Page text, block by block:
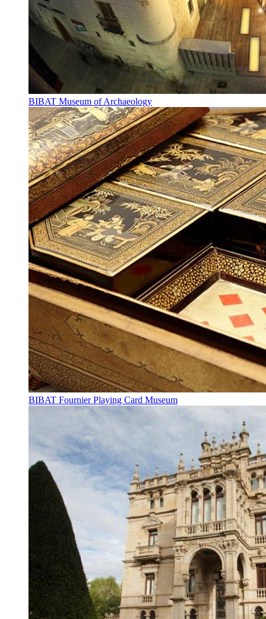
BIBAT Museum of Archaeology
BIBAT Fournier Playing Card Museum